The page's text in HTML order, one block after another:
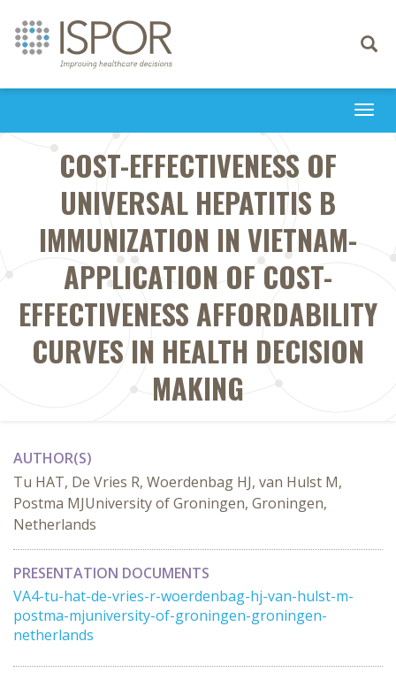
Toggle
COST-EFFECTIVENESS OF
UNIVERSAL HEPATITIS B
IMMUNIZATION IN VIETNAM-
APPLICATION OF COST-
EFFECTIVENESS AFFORDABILITY
CURVES IN HEALTH DECISION
MAKING
AUTHOR(S)
Tu HAT, De Vries R, Woerdenbag HJ, van Hulst M,
Postma MJUniversity of Groningen, Groningen,
Netherlands
PRESENTATION DOCUMENTS
VA4-tu-hat-de-vries-r-woerdenbag-hj-van-hulst-m-
postma-mjuniversity-of-groningen-groningen-
netherlands